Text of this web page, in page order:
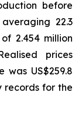
before
22.3
2.454 million
prices
was US$259.8
records for the